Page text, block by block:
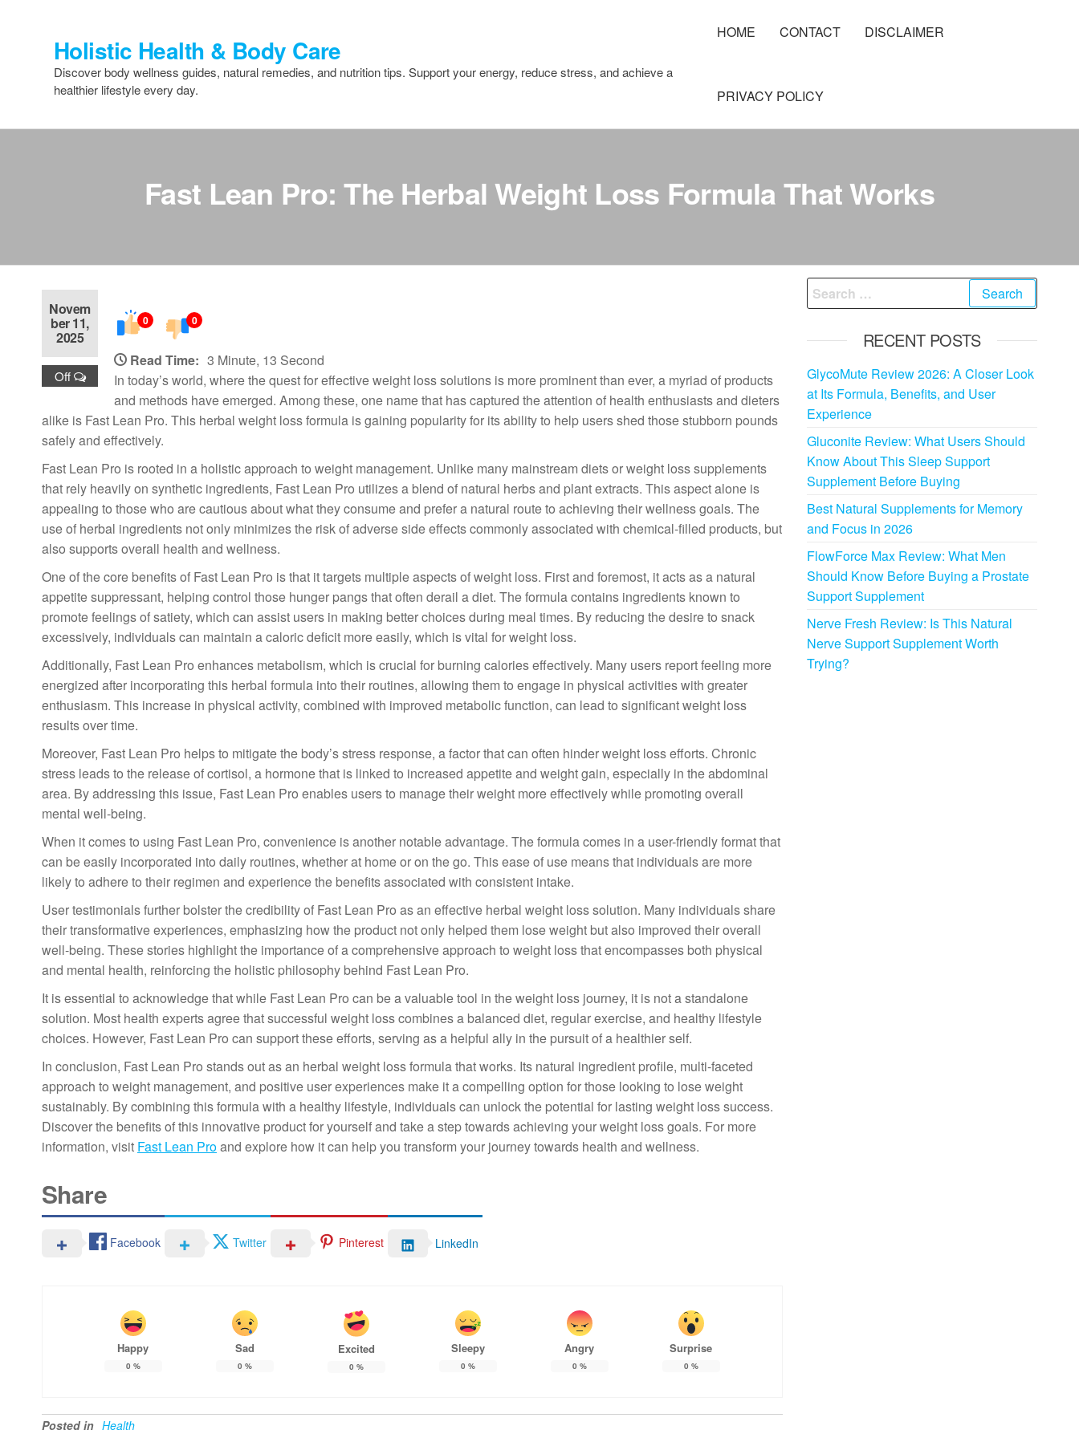
Holistic Health & Body Care
Discover body wellness guides, natural remedies, and nutrition tips. Support your energy, reduce stress, and achieve a
healthier lifestyle every day.
HOME CONTACT DISCLAIMER
PRIVACY POLICY
Fast Lean Pro: The Herbal Weight Loss Formula That Works
Novem
ber 11,
2025
Off
0 0
Read Time: 3 Minute, 13 Second
In today’s world, where the quest for effective weight loss solutions is more prominent than ever, a myriad of products
and methods have emerged. Among these, one name that has captured the attention of health enthusiasts and dieters
alike is Fast Lean Pro. This herbal weight loss formula is gaining popularity for its ability to help users shed those stubborn pounds
safely and effectively.
Fast Lean Pro is rooted in a holistic approach to weight management. Unlike many mainstream diets or weight loss supplements
that rely heavily on synthetic ingredients, Fast Lean Pro utilizes a blend of natural herbs and plant extracts. This aspect alone is
appealing to those who are cautious about what they consume and prefer a natural route to achieving their wellness goals. The
use of herbal ingredients not only minimizes the risk of adverse side effects commonly associated with chemical-filled products, but
also supports overall health and wellness.
One of the core benefits of Fast Lean Pro is that it targets multiple aspects of weight loss. First and foremost, it acts as a natural
appetite suppressant, helping control those hunger pangs that often derail a diet. The formula contains ingredients known to
promote feelings of satiety, which can assist users in making better choices during meal times. By reducing the desire to snack
excessively, individuals can maintain a caloric deficit more easily, which is vital for weight loss.
Additionally, Fast Lean Pro enhances metabolism, which is crucial for burning calories effectively. Many users report feeling more
energized after incorporating this herbal formula into their routines, allowing them to engage in physical activities with greater
enthusiasm. This increase in physical activity, combined with improved metabolic function, can lead to significant weight loss
results over time.
Moreover, Fast Lean Pro helps to mitigate the body’s stress response, a factor that can often hinder weight loss efforts. Chronic
stress leads to the release of cortisol, a hormone that is linked to increased appetite and weight gain, especially in the abdominal
area. By addressing this issue, Fast Lean Pro enables users to manage their weight more effectively while promoting overall
mental well-being.
When it comes to using Fast Lean Pro, convenience is another notable advantage. The formula comes in a user-friendly format that
can be easily incorporated into daily routines, whether at home or on the go. This ease of use means that individuals are more
likely to adhere to their regimen and experience the benefits associated with consistent intake.
User testimonials further bolster the credibility of Fast Lean Pro as an effective herbal weight loss solution. Many individuals share
their transformative experiences, emphasizing how the product not only helped them lose weight but also improved their overall
well-being. These stories highlight the importance of a comprehensive approach to weight loss that encompasses both physical
and mental health, reinforcing the holistic philosophy behind Fast Lean Pro.
It is essential to acknowledge that while Fast Lean Pro can be a valuable tool in the weight loss journey, it is not a standalone
solution. Most health experts agree that successful weight loss combines a balanced diet, regular exercise, and healthy lifestyle
choices. However, Fast Lean Pro can support these efforts, serving as a helpful ally in the pursuit of a healthier self.
In conclusion, Fast Lean Pro stands out as an herbal weight loss formula that works. Its natural ingredient profile, multi-faceted
approach to weight management, and positive user experiences make it a compelling option for those looking to lose weight
sustainably. By combining this formula with a healthy lifestyle, individuals can unlock the potential for lasting weight loss success.
Discover the benefits of this innovative product for yourself and take a step towards achieving your weight loss goals. For more
information, visit Fast Lean Proand explore how it can help you transform your journey towards health and wellness.
Share
Facebook Twitter Pinterest LinkedIn
Happy
0 %
Sad
0 %
Excited
0 %
Sleepy
0 %
Angry
0 %
Surprise
0 %
Posted in Health
Search
for:
RECENT POSTS
GlycoMute Review 2026: A Closer Look
at Its Formula, Benefits, and User
Experience
Gluconite Review: What Users Should
Know About This Sleep Support
Supplement Before Buying
Best Natural Supplements for Memory
and Focus in 2026
FlowForce Max Review: What Men
Should Know Before Buying a Prostate
Support Supplement
Nerve Fresh Review: Is This Natural
Nerve Support Supplement Worth
Trying?